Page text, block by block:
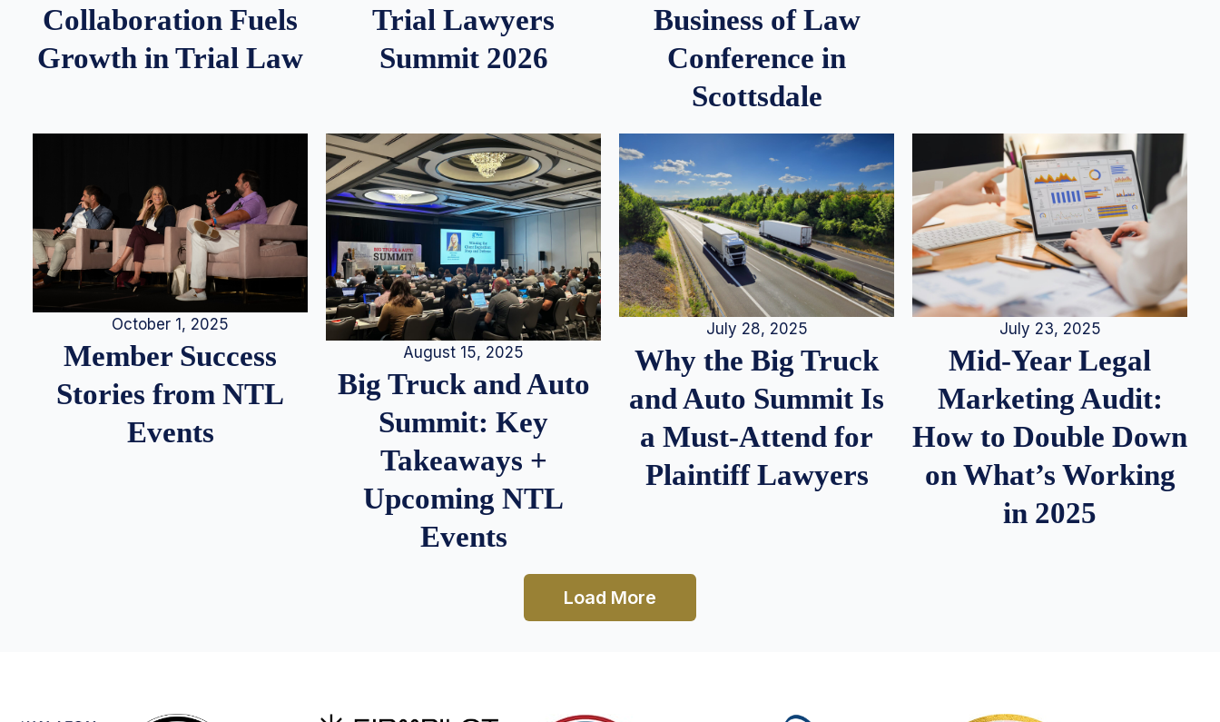
Collaboration Fuels
Growth in Trial Law
Trial Lawyers
Summit 2026
Business of Law
Conference in
Scottsdale
October 1, 2025
Member Success
Stories from NTL
Events
August 15, 2025
Big Truck and Auto
Summit: Key
Takeaways +
Upcoming NTL
Events
July 28, 2025
Why the Big Truck
and Auto Summit Is
a Must-Attend for
Plaintiff Lawyers
July 23, 2025
Mid-Year Legal
Marketing Audit:
How to Double Down
on What’s Working
in 2025
Load More